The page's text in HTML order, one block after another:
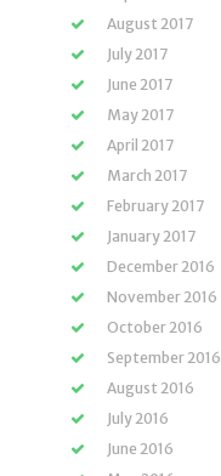
August 2017
July 2017
June 2017
May 2017
April 2017
March 2017
February 2017
January 2017
December 2016
November 2016
October 2016
September 2016
August 2016
July 2016
June 2016